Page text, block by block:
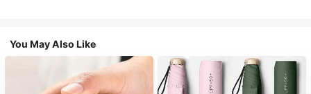
You May Also Like